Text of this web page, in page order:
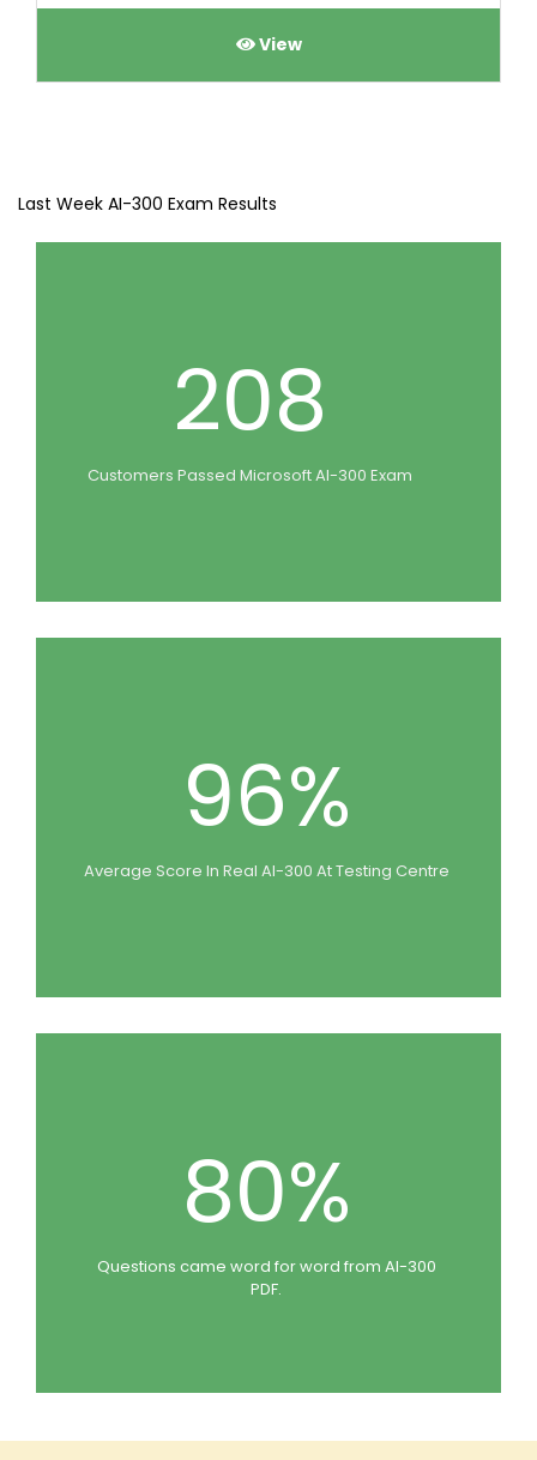
View
Last Week AI-300 Exam Results
208
Customers Passed Microsoft AI-300 Exam
96%
Average Score In Real AI-300 At Testing Centre
80%
Questions came word for word from AI-300
PDF.